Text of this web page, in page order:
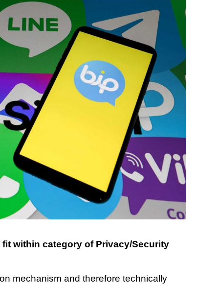
within category of Privacy/Security
mechanism and therefore technically